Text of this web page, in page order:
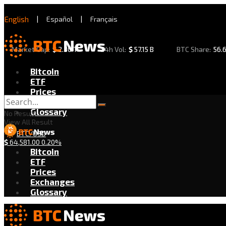
English | Español | Français
Market Cap: $2.30 T 24h Vol: $57.15 B BTC Share:
Bitcoin
ETF
Prices
Exchanges
Glossary
BTC/USD
$64,581.00 0.20%
No Result
View All Result
Bitcoin
ETF
Prices
Exchanges
Glossary